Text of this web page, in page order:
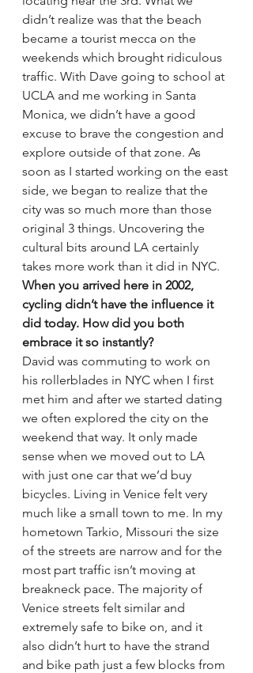
didn’t realize was that the beach
became a tourist mecca on the
weekends which brought ridiculous
traffic. With Dave going to school at
UCLA and me working in Santa
Monica, we didn’t have a good
excuse to brave the congestion and
explore outside of that zone. As
soon as I started working on the east
side, we began to realize that the
city was so much more than those
original 3 things. Uncovering the
cultural bits around LA certainly
takes more work than it did in NYC.
When you arrived here in 2002,
cycling didn’t have the influence it
did today. How did you both
embrace it so instantly?
David was commuting to work on
his rollerblades in NYC when I first
met him and after we started dating
we often explored the city on the
weekend that way. It only made
sense when we moved out to LA
with just one car that we’d buy
bicycles. Living in Venice felt very
much like a small town to me. In my
hometown Tarkio, Missouri the size
of the streets are narrow and for the
most part traffic isn’t moving at
breakneck pace. The majority of
Venice streets felt similar and
extremely safe to bike on, and it
also didn’t hurt to have the strand
and bike path just a few blocks from